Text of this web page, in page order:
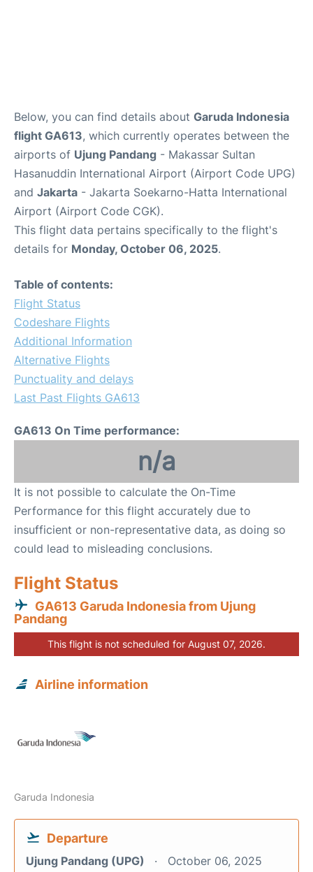
Below, you can find details about Garuda Indonesia
flight GA613, which currently operates between the
airports of Ujung Pandang - Makassar Sultan
Hasanuddin International Airport (Airport Code UPG)
and Jakarta - Jakarta Soekarno-Hatta International
Airport (Airport Code CGK).
This flight data pertains specifically to the flight's
details for Monday, October 06, 2025.
Table of contents:
Flight Status
Codeshare Flights
Additional Information
Alternative Flights
Punctuality and delays
Last Past Flights GA613
GA613 On Time performance:
n/a
It is not possible to calculate the On-Time
Performance for this flight accurately due to
insufficient or non-representative data, as doing so
could lead to misleading conclusions.
Flight Status
GA613 Garuda Indonesia from Ujung
Pandang
This flight is not scheduled for August 07, 2026.
Airline information
Garuda Indonesia
Departure
Ujung Pandang (UPG) October 06, 2025